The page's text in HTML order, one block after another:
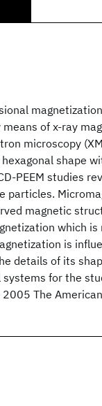
of x-ray
microscopy
shape
PEEM studies
particles.
magnetic
which is
is
details of its
for the
The